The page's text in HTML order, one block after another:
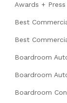
Awards + Press
Best
Best
Boardroom
Boardroom
Boardroom